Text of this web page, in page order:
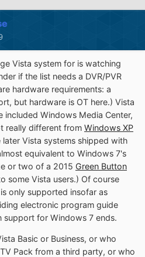
Vista system for is watching
if the list needs a DVR/PVR
hardware requirements: a
but hardware is OT here.) Vista
included Windows Media Center,
really different from Windows XP
later Vista systems shipped with
equivalent to Windows 7's
or two of a 2015 Green Button
some Vista users.) Of course
only supported insofar as
electronic program guide
support for Windows 7 ends.
Basic or Business, or who
Pack from a third party, or who